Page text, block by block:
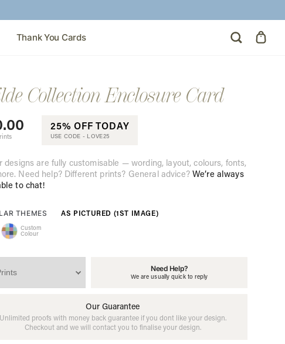
Thank You Cards
Collection Enclosure Card
25% OFF TODAY
USE CODE - LOVE25
designs are fully customisable — wording, layout, colours, fonts,
Need help? Different prints? General advice? We’re always
to chat!
THEMES AS PICTURED (1ST IMAGE)
Custom
Colour
Need Help?
We are usually quick to reply
Our Guarantee
Unlimited proofs with money back guarantee if you dont like your design.
Checkout and we will contact you to finalise your design.